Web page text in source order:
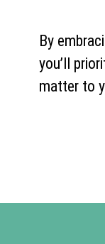
By
you’ll
matter to